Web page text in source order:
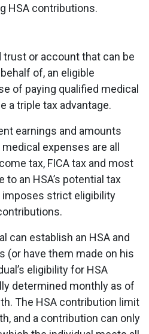
HSA contributions.
trust or account that can be
of, an eligible
of paying qualified medical
a triple tax advantage.
earnings and amounts
expenses are all
tax, FICA tax and most
an HSA’s potential tax
imposes strict eligibility
can establish an HSA and
(or have them made on his
eligibility for HSA
determined monthly as of
The HSA contribution limit
and a contribution can only